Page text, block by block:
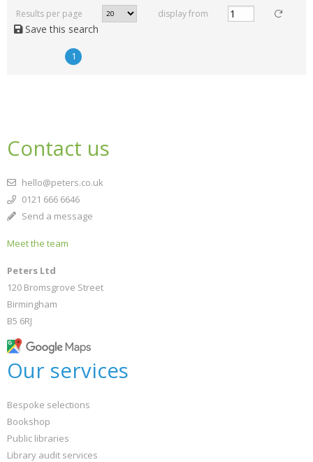
Results per page display from
Save this search
1
Contact us
hello@peters.co.uk
0121 666 6646
Send a message
Meet the team
Peters Ltd
120 Bromsgrove Street
Birmingham
B5 6RJ
Our services
Bespoke selections
Bookshop
Public libraries
Library audit services